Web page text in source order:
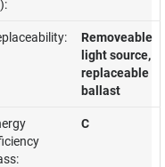
Removeable
light source,
replaceable
ballast
C